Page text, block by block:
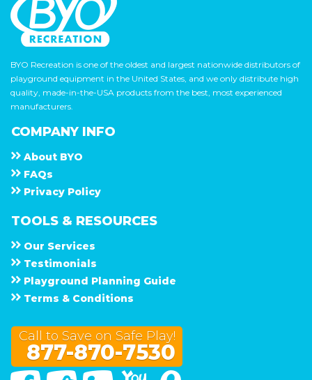
BYO Recreation is one of the oldest and largest nationwide distributors of
playground equipment in the United States, and we only distribute high
quality, made-in-the-USA products from the best, most experienced
manufacturers.
COMPANY INFO
About B Y O
F A Q s
Privacy Policy
TOOLS & RESOURCES
Our Services
Testimonials
Playground Planning Guide
Terms & Conditions
Call to Save on Safe Play!
877-870-7530
FacebookTwitter Linked In You Tube